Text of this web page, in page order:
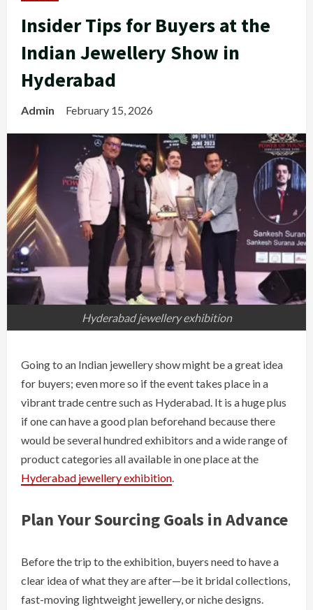
Insider Tips for Buyers at the
Indian Jewellery Show in
Hyderabad
Admin February 15, 2026
Hyderabad jewellery ​‍​‌‍​‍‌exhibition
Going​‍​‌‍​‍‌ to an Indian jewellery show might be a great idea
for buyers; even more so if the event takes place in a
vibrant trade centre such as Hyderabad. It is a huge plus
if one can have a good plan beforehand because there
would be several hundred exhibitors and a wide range of
product categories all available in one place at the
Hyderabad jewellery ​‍​‌‍​‍‌exhibition
Plan​‍​‌‍​‍‌ Your Sourcing Goals in Advance
Before the trip to the exhibition, buyers need to have a
clear idea of what they are after—be it bridal collections,
fast-moving lightweight jewellery, or niche designs.